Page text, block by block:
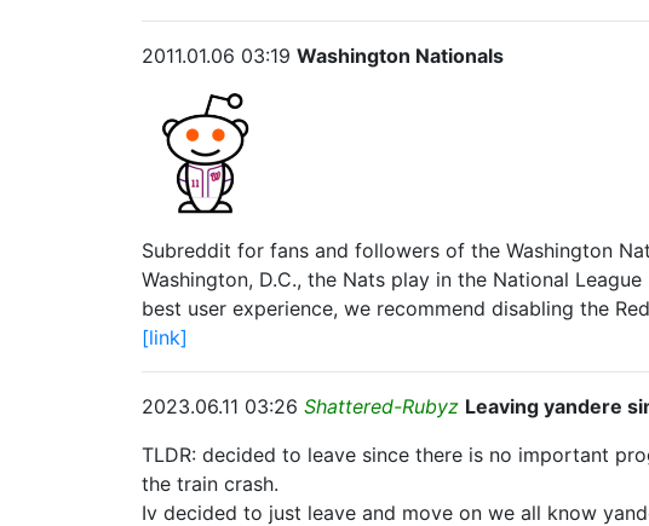
2011.01.06 03:19 Washington Nationals
Subreddit for fans and followers of the Washington
Washington, D.C., the Nats play in the National
best user experience, we recommend disabling the
[link]
2023.06.11 03:26 Shattered-Rubyz Leaving yandere
TLDR: decided to leave since there is no important
the train crash.
Iv decided to just leave and move on we all know